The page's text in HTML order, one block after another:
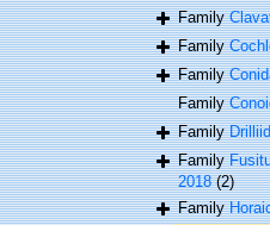
Family
Family
Family
Family
Family
Family
2018 (2)
Family